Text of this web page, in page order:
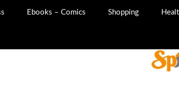
Ebooks – Comics Shopping